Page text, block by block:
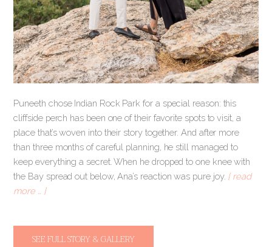
Puneeth chose Indian Rock Park for a special reason: this
cliffside perch has been one of their favorite spots to visit, a
place that’s woven into their story together. And after more
than three months of careful planning, he still managed to
keep everything a secret. When he dropped to one knee with
the Bay spread out below, Ana’s reaction was pure joy. [ read
more … ]
SEE FULL STORY & GALLERY